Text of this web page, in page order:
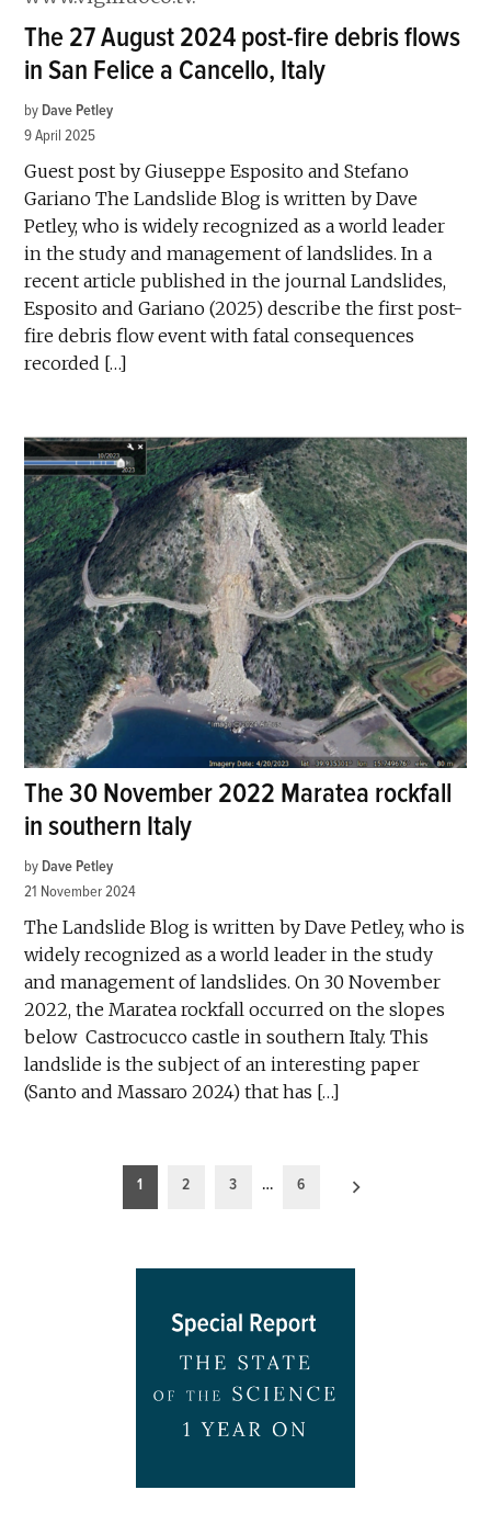
The 27 August 2024 post-fire debris flows
in San Felice a Cancello, Italy
by Dave Petley
9 April 2025
Guest post by Giuseppe Esposito and Stefano
Gariano The Landslide Blog is written by Dave
Petley, who is widely recognized as a world leader
in the study and management of landslides. In a
recent article published in the journal Landslides,
Esposito and Gariano (2025) describe the first post-
fire debris flow event with fatal consequences
recorded […]
The 30 November 2022 Maratea rockfall
in southern Italy
by Dave Petley
21 November 2024
The Landslide Blog is written by Dave Petley, who is
widely recognized as a world leader in the study
and management of landslides. On 30 November
2022, the Maratea rockfall occurred on the slopes
below Castrocucco castle in southern Italy. This
landslide is the subject of an interesting paper
(Santo and Massaro 2024) that has […]
pagination
1 2 3 … 6